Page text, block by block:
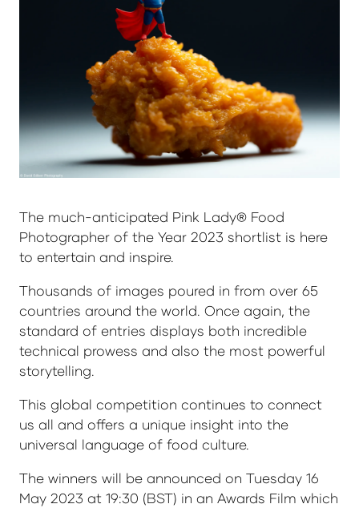
The much-anticipated Pink Lady® Food
Photographer of the Year 2023 shortlist is here
to entertain and inspire.
Thousands of images poured in from over 65
countries around the world. Once again, the
standard of entries displays both incredible
technical prowess and also the most powerful
storytelling.
This global competition continues to connect
us all and offers a unique insight into the
universal language of food culture.
The winners will be announced on Tuesday 16
May 2023 at 19:30 (BST) in an Awards Film which